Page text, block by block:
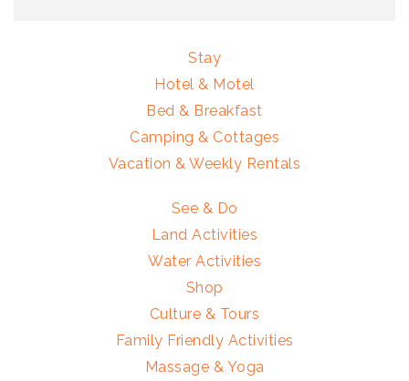
Stay
Hotel & Motel
Bed & Breakfast
Camping & Cottages
Vacation & Weekly Rentals
See & Do
Land Activities
Water Activities
Shop
Culture & Tours
Family Friendly Activities
Massage & Yoga